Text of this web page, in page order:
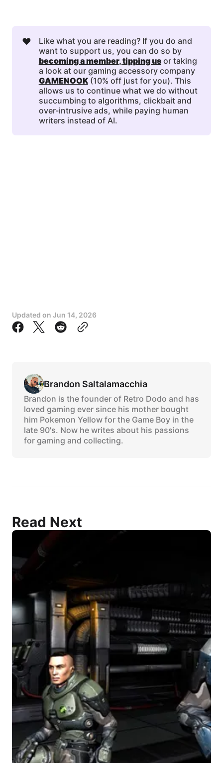
❤️
Like what you are reading? If you do and
want to support us, you can do so by
becoming a member, tipping usor taking
a look at our gaming accessory company
GAMENOOK(10% off just for you). This
allows us to continue what we do without
succumbing to algorithms, clickbait and
over-intrusive ads, while paying human
writers instead of AI.
Updated on Jun 14, 2026
Brandon Saltalamacchia
Brandon is the founder of Retro Dodo and has
loved gaming ever since his mother bought
him Pokemon Yellow for the Game Boy in the
late 90's. Now he writes about his passions
for gaming and collecting.
Read Next